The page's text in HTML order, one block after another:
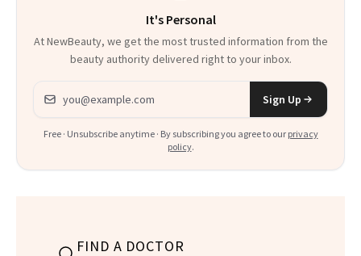
It's Personal
At NewBeauty, we get the most trusted information from the
beauty authority delivered right to your inbox.
Email address
Sign Up
Free · Unsubscribe anytime · By subscribing you agree to our privacy
policy.
FIND A DOCTOR